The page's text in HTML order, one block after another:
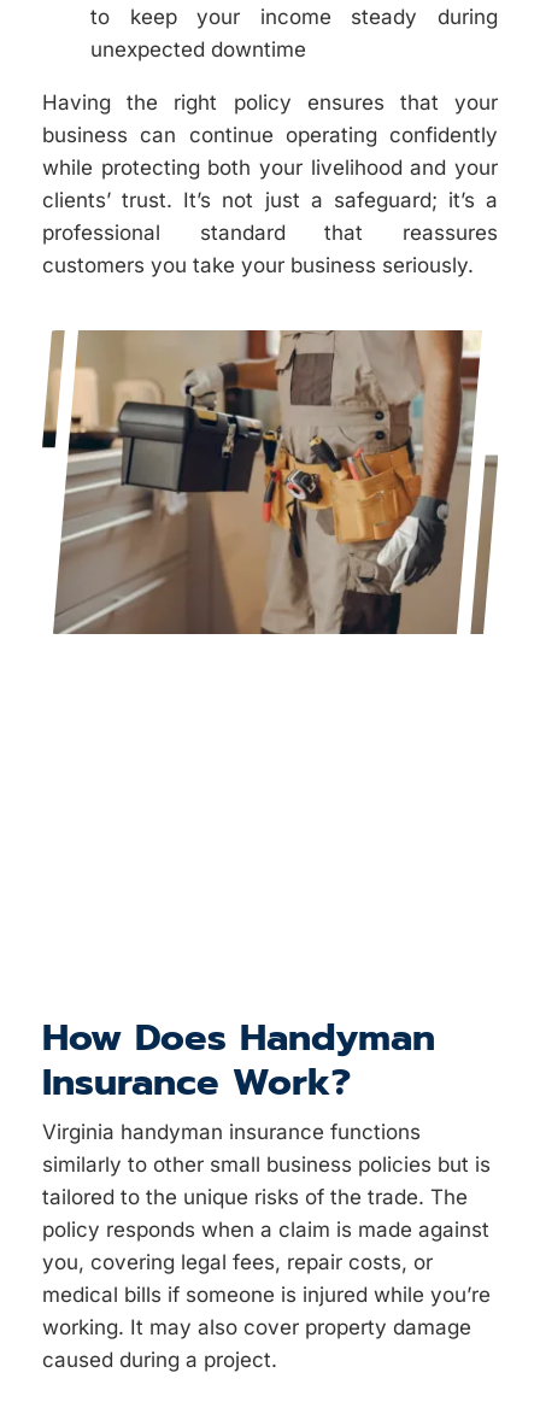
to keep your income steady during
unexpected downtime
Having the right policy ensures that your
business can continue operating confidently
while protecting both your livelihood and your
clients’ trust. It’s not just a safeguard; it’s a
professional standard that reassures
customers you take your business seriously.
How Does Handyman
Insurance Work?
Virginia handyman insurance functions
similarly to other small business policies but is
tailored to the unique risks of the trade. The
policy responds when a claim is made against
you, covering legal fees, repair costs, or
medical bills if someone is injured while you’re
working. It may also cover property damage
caused during a project.